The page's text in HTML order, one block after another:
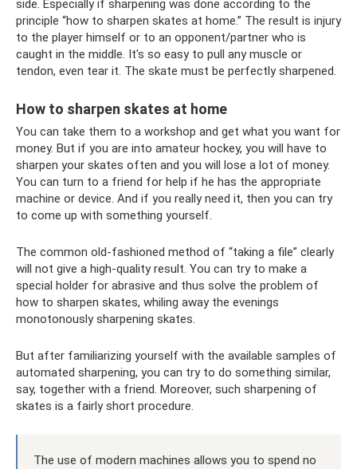
side. Especially if sharpening was done according to the
principle “how to sharpen skates at home.” The result is injury
to the player himself or to an opponent/partner who is
caught in the middle. It's so easy to pull any muscle or
tendon, even tear it. The skate must be perfectly sharpened.
How to sharpen skates at home
You can take them to a workshop and get what you want for
money. But if you are into amateur hockey, you will have to
sharpen your skates often and you will lose a lot of money.
You can turn to a friend for help if he has the appropriate
machine or device. And if you really need it, then you can try
to come up with something yourself.
The common old-fashioned method of “taking a file” clearly
will not give a high-quality result. You can try to make a
special holder for abrasive and thus solve the problem of
how to sharpen skates, whiling away the evenings
monotonously sharpening skates.
But after familiarizing yourself with the available samples of
automated sharpening, you can try to do something similar,
say, together with a friend. Moreover, such sharpening of
skates is a fairly short procedure.
The use of modern machines allows you to spend no